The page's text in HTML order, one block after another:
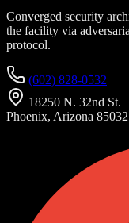
Converged security
the facility via
protocol.
(602) 828-0532
18250 N. 32nd St.
Phoenix, Arizona 85032